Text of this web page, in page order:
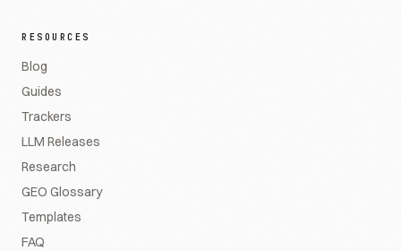
RESOURCES
Blog
Guides
Trackers
LLM Releases
Research
GEO Glossary
Templates
FAQ